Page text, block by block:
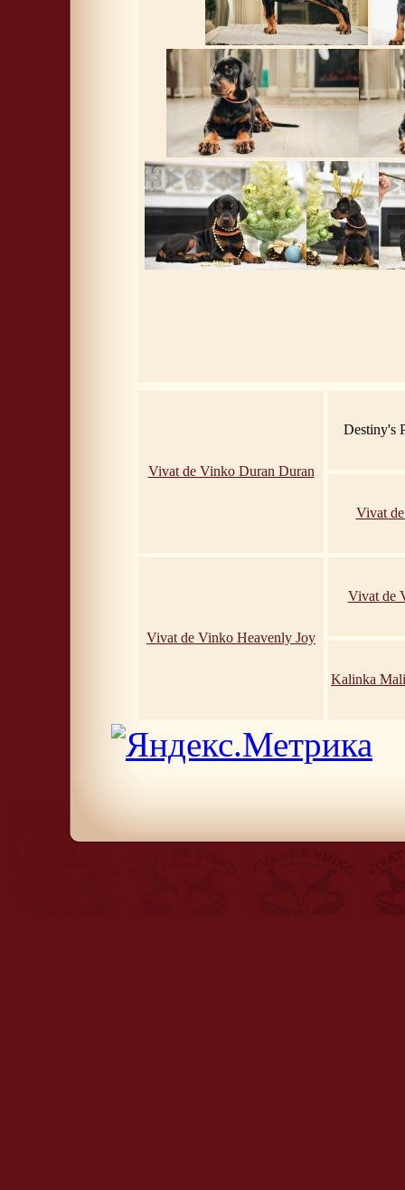
Vivat de Vinko Duran Duran
Destiny's
Vivat
Vivat de Vinko Heavenly Joy
Vivat de
Kalinka